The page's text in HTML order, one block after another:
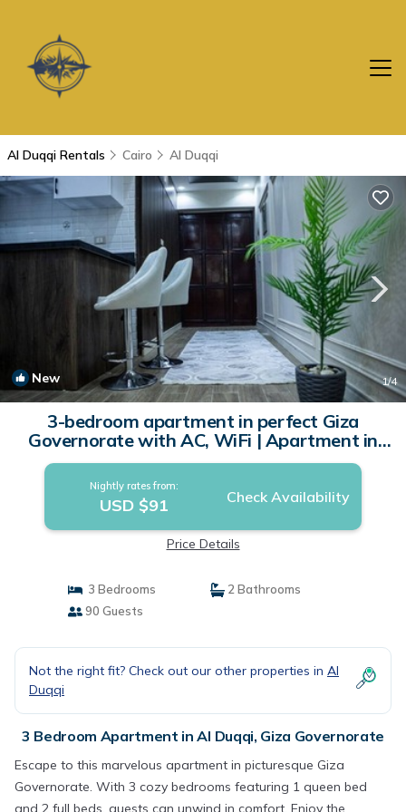
Al Duqqi Rentals Cairo Al Duqqi
New 1/4
3-bedroom apartment in perfect Giza
Governorate with AC, WiFi | Apartment in
Giza Governorate
Nightly rates from:
USD $91 Check Availability
Price Details
3 Bedrooms
2 Bathrooms
90 Guests
Not the right fit? Check out our other properties in Al
Duqqi
3 Bedroom Apartment in Al Duqqi, Giza Governorate
Escape to this marvelous apartment in picturesque Giza
Governorate. With 3 cozy bedrooms featuring 1 queen bed
and 2 full beds, guests can unwind in comfort. Enjoy the